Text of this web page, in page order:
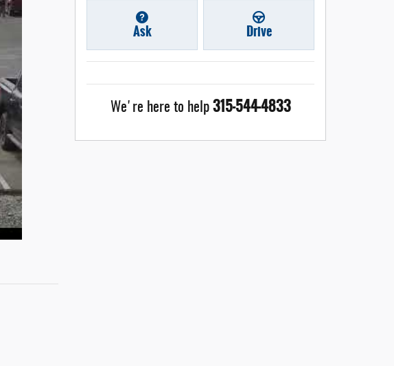
Ask Drive
We're here to help 315-544-4833